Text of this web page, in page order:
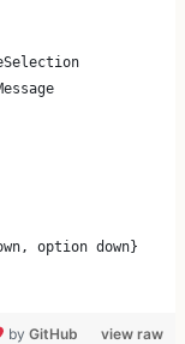
option down}
view raw
by GitHub